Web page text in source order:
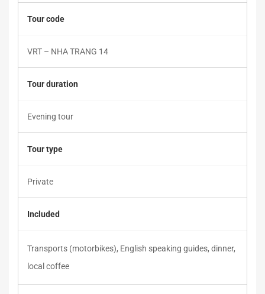
Tour code
VRT – NHA TRANG 14
Tour duration
Evening tour
Tour type
Private
Included
Transports (motorbikes), English speaking guides, dinner,
local coffee